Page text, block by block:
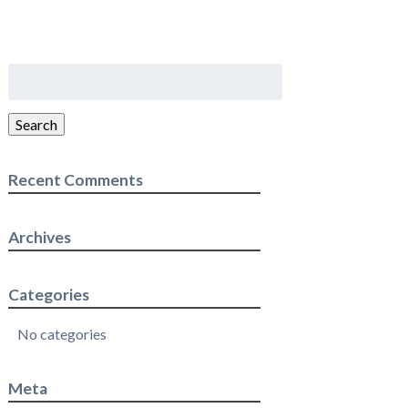
Search
Recent Comments
Archives
Categories
No categories
Meta